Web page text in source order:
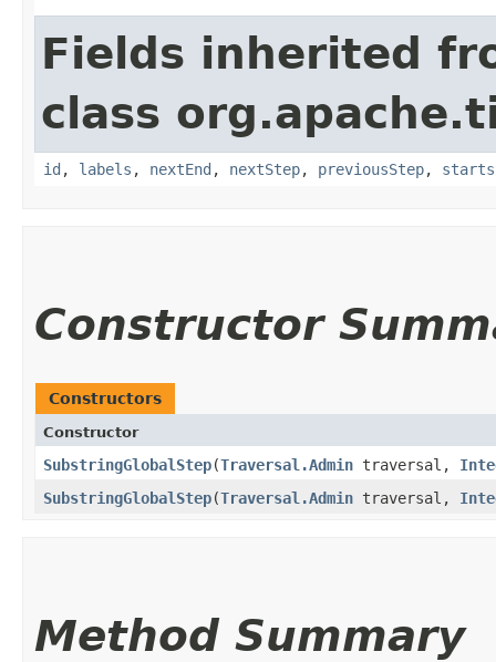
Fields inherited
class
id , labels , nextEnd , nextStep, previousStep, starts
Constructor
Constructors
Constructor
SubstringGlobalStep​(Traversal.Admin traversal,
SubstringGlobalStep​(Traversal.Admin traversal,
Method Summary